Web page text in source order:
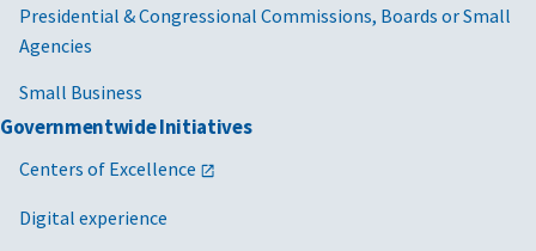
Presidential & Congressional Commissions, Boards or Small
Agencies
Small Business
Governmentwide Initiatives
Centers of Excellence
Digital experience